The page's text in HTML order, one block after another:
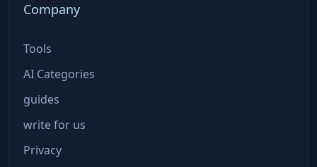
Company
Tools
AI Categories
guides
write for us
Privacy